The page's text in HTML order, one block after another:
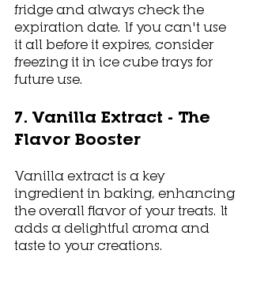
fridge and always check the
expiration date. If you can't use
it all before it expires, consider
freezing it in ice cube trays for
future use.
7. Vanilla Extract - The
Flavor Booster
Vanilla extract is a key
ingredient in baking, enhancing
the overall flavor of your treats. It
adds a delightful aroma and
taste to your creations.